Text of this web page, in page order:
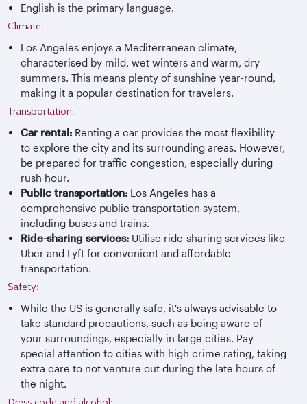
English is the primary language.
Climate:
Los Angeles enjoys a Mediterranean climate,
characterised by mild, wet winters and warm, dry
summers. This means plenty of sunshine year-round,
making it a popular destination for travelers.
Transportation:
Car rental: Renting a car provides the most flexibility
to explore the city and its surrounding areas. However,
be prepared for traffic congestion, especially during
rush hour.
Public transportation: Los Angeles has a
comprehensive public transportation system,
including buses and trains.
Ride-sharing services: Utilise ride-sharing services like
Uber and Lyft for convenient and affordable
transportation.
Safety:
While the US is generally safe, it's always advisable to
take standard precautions, such as being aware of
your surroundings, especially in large cities. Pay
special attention to cities with high crime rating, taking
extra care to not venture out during the late hours of
the night.